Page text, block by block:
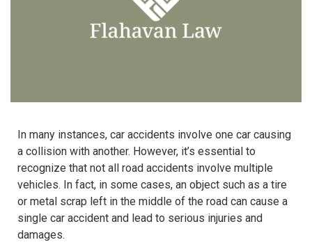
In many instances, car accidents involve one car causing
a collision with another. However, it’s essential to
recognize that not all road accidents involve multiple
vehicles. In fact, in some cases, an object such as a tire
or metal scrap left in the middle of the road can cause a
single car accident and lead to serious injuries and
damages.